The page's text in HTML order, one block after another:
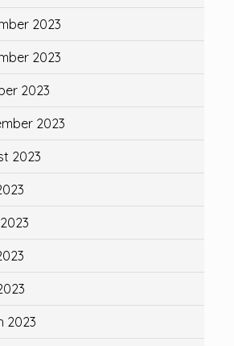
2023
2023
2023
2023
2023
2023